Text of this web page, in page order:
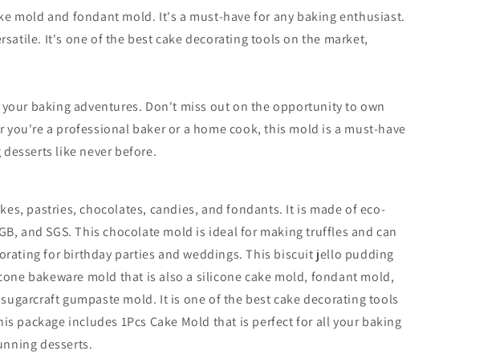
mold and fondant mold. It's a must-have for any baking enthusiast.
It's one of the best cake decorating tools on the market,
baking adventures. Don't miss out on the opportunity to own
a professional baker or a home cook, this mold is a must-have
like never before.
pastries, chocolates, candies, and fondants. It is made of eco-
and SGS. This chocolate mold is ideal for making truffles and can
for birthday parties and weddings. This biscuit jello pudding
bakeware mold that is also a silicone cake mold, fondant mold,
gumpaste mold. It is one of the best cake decorating tools
package includes 1Pcs Cake Mold that is perfect for all your baking
desserts.